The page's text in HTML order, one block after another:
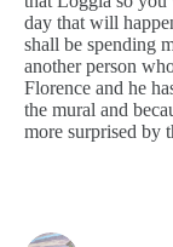
day that will
shall be spending
another person
Florence and he
the mural and
more surprised by